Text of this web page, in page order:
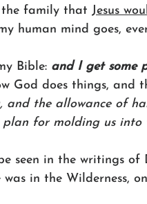
the family that Jesus
human mind goes,
Bible: and I get some
God does things, and
and the allowance of
for molding us into
seen in the writings of
was in the Wilderness,